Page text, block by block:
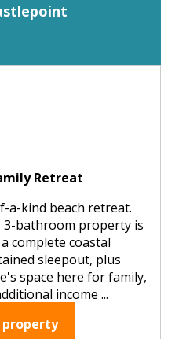
Retreat
a-kind beach retreat.
bathroom property is
complete coastal
sleepout, plus
space here for family,
income ...
property